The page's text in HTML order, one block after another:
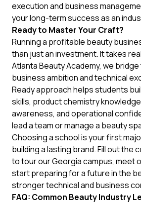
execution and business
your long-term success as an
Ready to Master Your Craft?
Running a profitable beauty
than just an investment. It takes
Atlanta Beauty Academy, we
business ambition and technical
Ready approach helps students
skills, product chemistry
awareness, and operational
lead a team or manage a beauty
Choosing a school is your first
building a lasting brand. Fill out the
to tour our Georgia campus, meet
start preparing for a future in the
stronger technical and business
FAQ: Common Beauty Industry